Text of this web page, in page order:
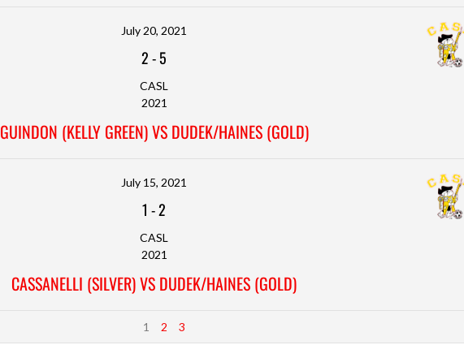
July 20, 2021
2-5
CASL
2021
GUINDON (KELLY GREEN) VS DUDEK/HAINES (GOLD)
July 15, 2021
1 -2
CASL
2021
CASSANELLI (SILVER) VS DUDEK/HAINES (GOLD)
1 2 3